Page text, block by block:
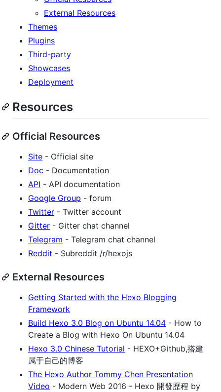
External Resources
Themes
Plugins
Third-party
Showcases
Deployment
Resources
Official Resources
Site - Official site
Doc - Documentation
API - API documentation
Google Group - forum
Twitter - Twitter account
Gitter - Gitter chat channel
Telegram - Telegram chat channel
Reddit - Subreddit /r/hexojs
External Resources
Getting Started with the Hexo Blogging
Framework
Build Hexo 3.0 Blog on Ubuntu 14.04 - How to
Create a Blog with Hexo On Ubuntu 14.04
Hexo 3.0 Chinese Tutorial - HEXO+Github,搭建
属于自己的博客
The Hexo Author Tommy Chen Presentation
Video - Modern Web 2016 - Hexo 開發歷程 by